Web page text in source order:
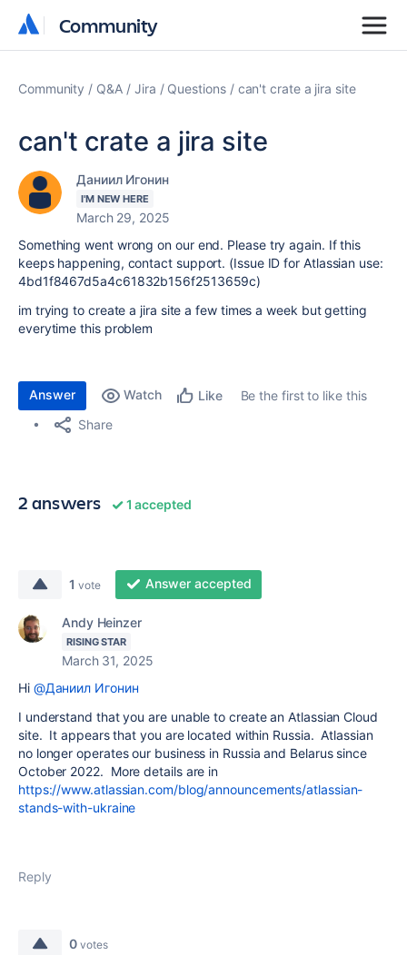
Community
Community
Community Q&A Jira Questions can't crate a jira site
can't crate a jira site
Даниил Игонин
I'M NEW HERE
March 29, 2025
Something went wrong on our end. Please try again. If this
keeps happening, contact support. (Issue ID for Atlassian use:
4bd1f8467d5a4c61832b156f2513659c)
im trying to create a jira site a few times a week but getting
everytime this problem
Answer Watch Like
Be the first to like this
Share
2 answers 1 accepted
1 vote Answer accepted
Andy Heinzer
RISING STAR
March 31, 2025
Hi @Даниил Игонин
I understand that you are unable to create an Atlassian Cloud
site. It appears that you are located within Russia. Atlassian
no longer operates our business in Russia and Belarus since
October 2022. More details are in
https://www.atlassian.com/blog/announcements/atlassian-
stands-with-ukraine
Reply
0 votes